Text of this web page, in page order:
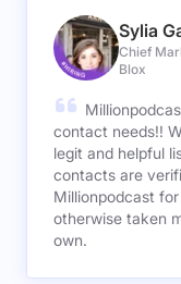
Sylia
Chief
Blox
contact needs!!
legit and helpful
contacts are
Millionpodcast
otherwise taken
own.